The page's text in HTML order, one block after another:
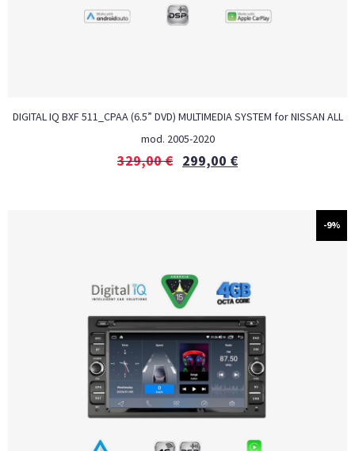
DIGITAL IQ BXF 511_CPAA (6.5” DVD) MULTIMEDIA SYSTEM for NISSAN ALL
mod. 2005-2020
329,00€ 299,00 €
-9%